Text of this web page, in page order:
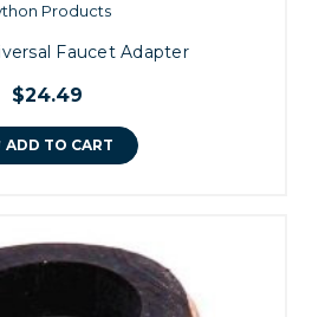
Products
Faucet Adapter
$24.49
ADD TO CART